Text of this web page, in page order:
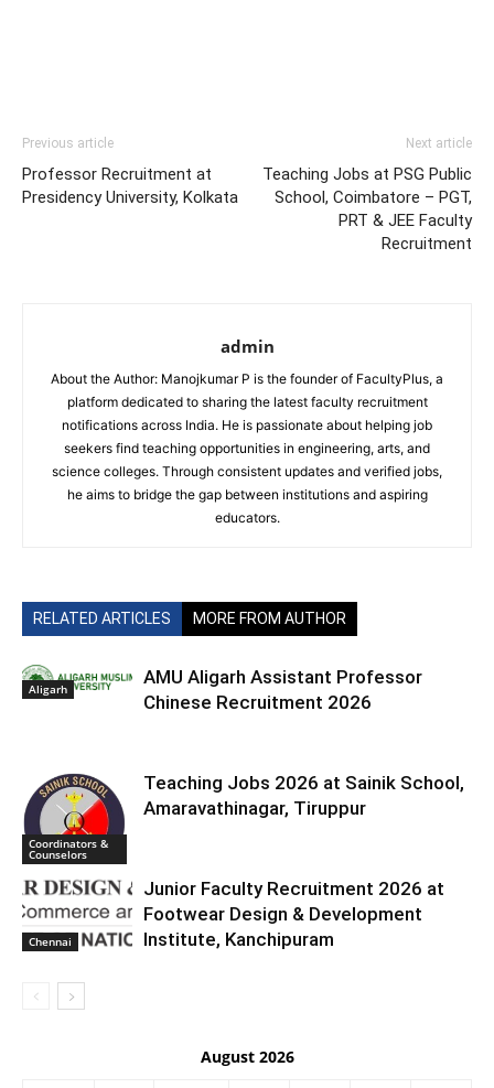
Previous article
Professor Recruitment at
Presidency University, Kolkata
Next article
Teaching Jobs at PSG Public
School, Coimbatore – PGT,
PRT & JEE Faculty
Recruitment
admin
About the Author: Manojkumar P is the founder of FacultyPlus, a
platform dedicated to sharing the latest faculty recruitment
notifications across India. He is passionate about helping job
seekers find teaching opportunities in engineering, arts, and
science colleges. Through consistent updates and verified jobs,
he aims to bridge the gap between institutions and aspiring
educators.
RELATED ARTICLES MORE FROM AUTHOR
Aligarh
AMU Aligarh Assistant Professor
Chinese Recruitment 2026
Coordinators &
Counselors
Teaching Jobs 2026 at Sainik School,
Amaravathinagar, Tiruppur
Chennai
Junior Faculty Recruitment 2026 at
Footwear Design & Development
Institute, Kanchipuram
August 2026